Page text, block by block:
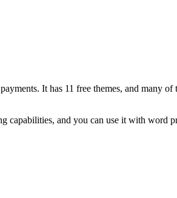
It has 11 free themes, and many
capabilities, and you can use it with word